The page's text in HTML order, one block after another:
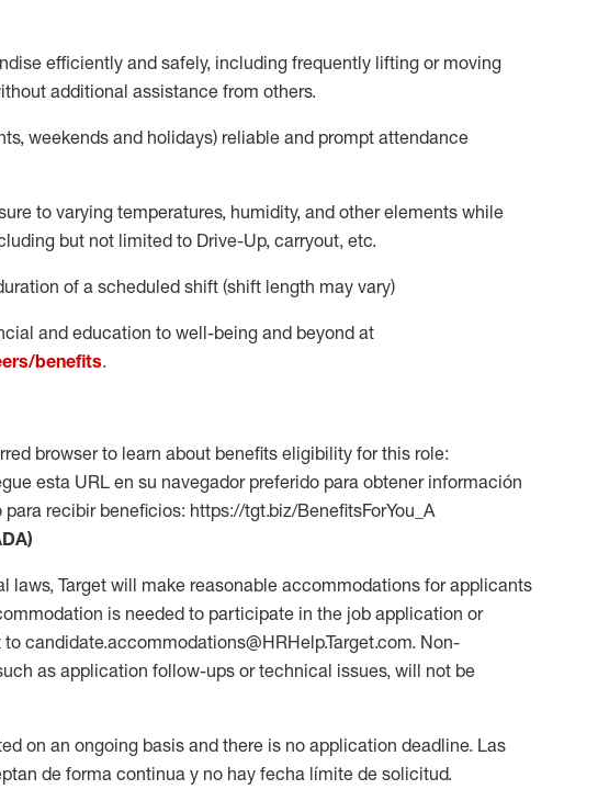
efficiently and safely, includingfrequently lifting or moving
ithout additional assistance from others.
weekends and holidays) reliable and prompt attendance
to varying temperatures, humidity, and other elements while
but not limited to Drive-Up, carryout, etc.
of a scheduled shift (shift length may vary)
and education to well-being and beyond at
benefits.
browser to learn about benefits eligibility for this role:
esta URL en su navegador preferido para obtener información
recibir beneficios: https://tgt.biz/BenefitsForYou_A
laws, Target will make reasonable accommodations for applicants
is needed to participate in the job application or
candidate.accommodations@HRHelp.Target.com. Non-
as application follow-ups or technical issues, will not be
on an ongoing basis and there is no application deadline. Las
de forma continua y no hay fecha límite de solicitud.